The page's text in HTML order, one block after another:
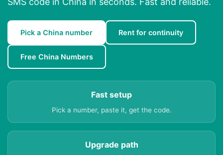
Pick a China number Rent for continuity
Free China Numbers
Fast setup
Pick a number, paste it, get the code.
Upgrade path